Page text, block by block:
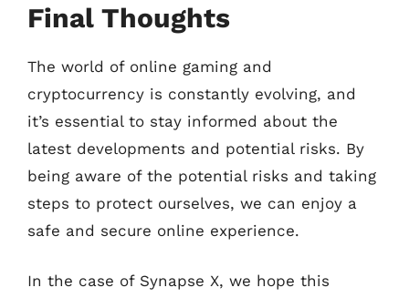
Final Thoughts
The world of online gaming and
cryptocurrency is constantly evolving, and
it’s essential to stay informed about the
latest developments and potential risks. By
being aware of the potential risks and taking
steps to protect ourselves, we can enjoy a
safe and secure online experience.
In the case of Synapse X, we hope this